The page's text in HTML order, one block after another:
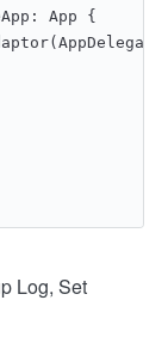
App {
Log, Set